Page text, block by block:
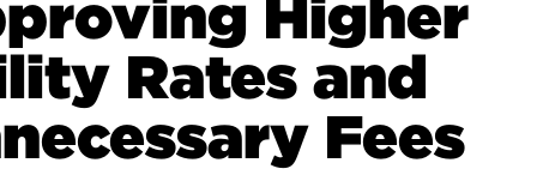
Higher
Rates and
Fees